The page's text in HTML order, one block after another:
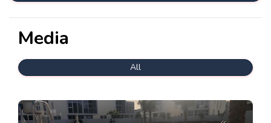
Media
All